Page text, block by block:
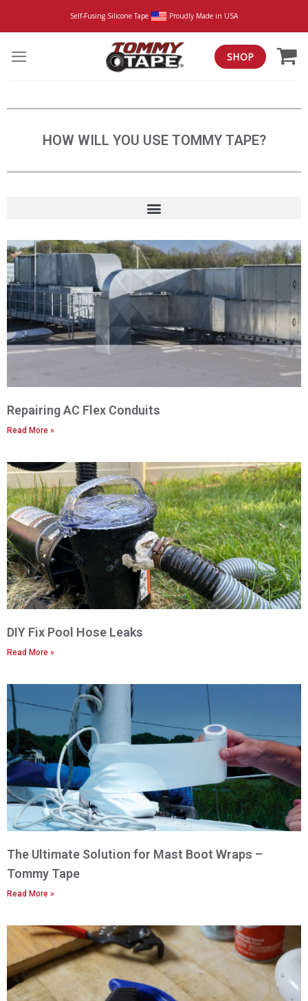
Self-Fusing Silicone Tape Proudly Made in USA
SHOP
HOW WILL YOU USE TOMMY TAPE?
Repairing AC Flex Conduits
Read More »
DIY Fix Pool Hose Leaks
Read More »
The Ultimate Solution for Mast Boot Wraps –
Tommy Tape
Read More »